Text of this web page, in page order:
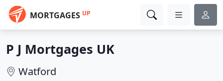
MORTGAGES UP
P J Mortgages UK
Watford